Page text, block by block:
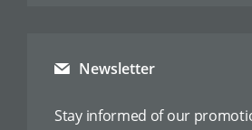
Newsletter
Stay informed of our